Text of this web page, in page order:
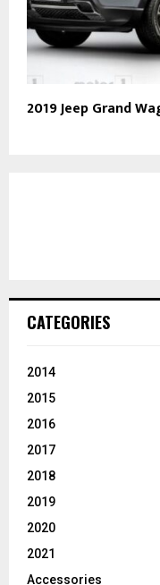
2019 Jeep Grand
CATEGORIES
2014
2015
2016
2017
2018
2019
2020
2021
Accessories